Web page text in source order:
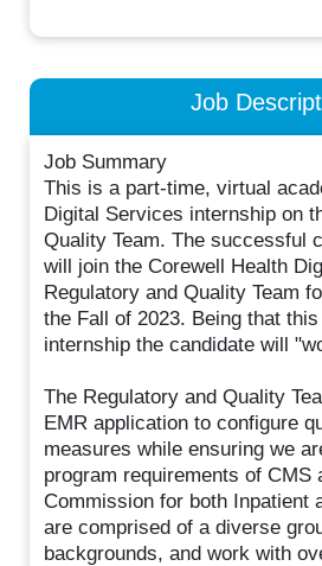
Job
Job Summary
This is a part-time, virtual
Digital Services internship on
Quality Team. The successful
will join the Corewell Health
Regulatory and Quality Team
the Fall of 2023. Being that
internship the candidate will
The Regulatory and Quality
EMR application to configure
measures while ensuring we
program requirements of CMS
Commission for both Inpatient
are comprised of a diverse
backgrounds, and work with